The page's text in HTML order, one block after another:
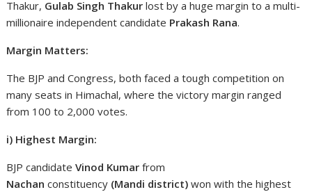
Thakur, Gulab Singh Thakur lost by a huge margin to a multi-
millionaire independent candidate Prakash Rana.
Margin Matters:
The BJP and Congress, both faced a tough competition on
many seats in Himachal, where the victory margin ranged
from 100 to 2,000 votes.
i) Highest Margin:
BJP candidateVinod Kumar from
Nachanconstituency (Mandi district) won with the highest